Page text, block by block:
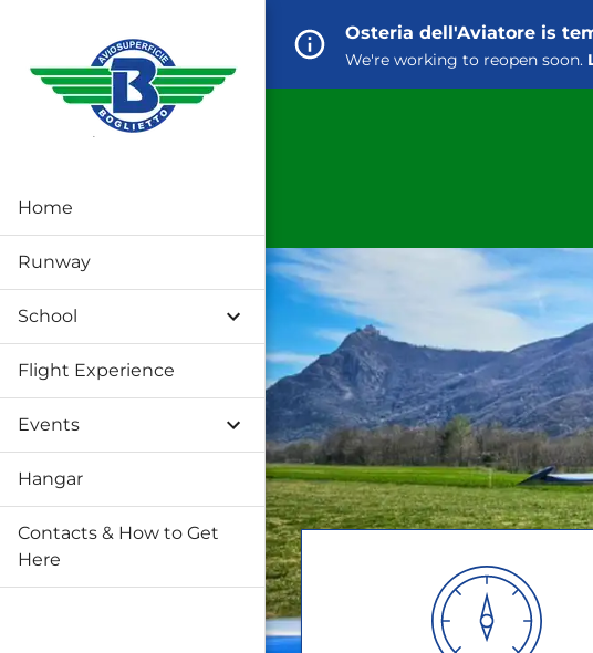
Home
Runway
School
Flight Experience
Events
Hangar
Contacts & How to Get
Here
Osteria dell'Aviatore is
We're working to reopen soon.